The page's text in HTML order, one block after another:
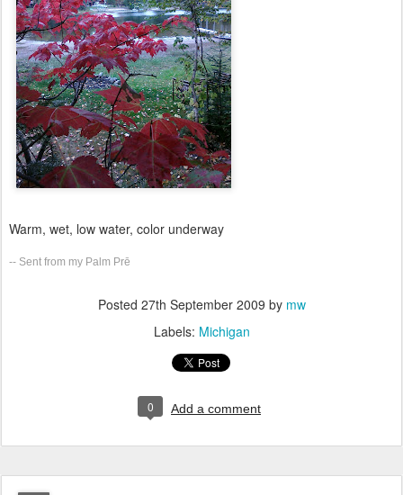
Warm, wet, low water, color underway
-- Sent from my Palm Prē
Posted 27th September 2009 by mw
Labels: Michigan
0 Add a comment